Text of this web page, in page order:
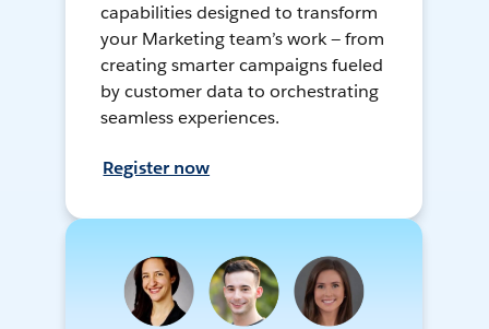
capabilities designed to transform
your Marketing team’s work — from
creating smarter campaigns fueled
by customer data to orchestrating
seamless experiences.
Register now